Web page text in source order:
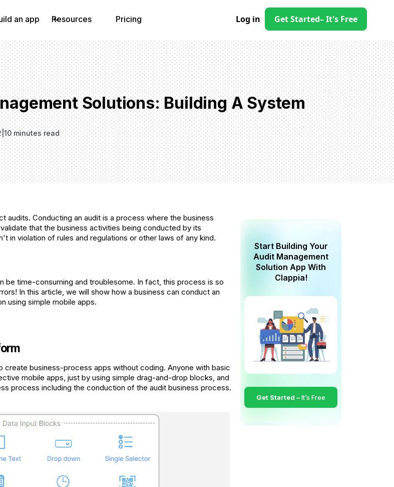
an app Resources Pricing Log in Get Started– It's Free
Solutions: Building A System
|10 minutes read
audits. Conducting an audit is a process where the business
that the business activities being conducted by its
in violation of rules and regulations or other laws of any kind.
be time-consuming and troublesome. In fact, this process is so
In this article, we will show how a business can conduct an
using simple mobile apps.
create business-process apps without coding. Anyone with basic
mobile apps, just by using simple drag-and-drop blocks, and
process including the conduction of the audit business process.
Start Building Your
Audit Management
Solution App With
Clappia!
Get Started –It’s Free